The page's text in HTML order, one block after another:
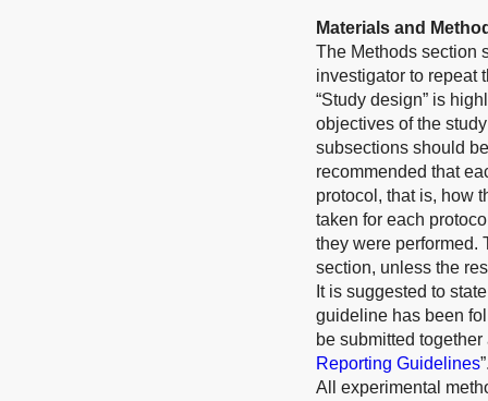
Materials and
The Methods section
investigator to repeat
“Study design” is
objectives of the
subsections should
recommended that
protocol, that is, how
taken for each
they were performed.
section, unless the
It is suggested to
guideline has been
be submitted
Reporting Guidelines
All experimental